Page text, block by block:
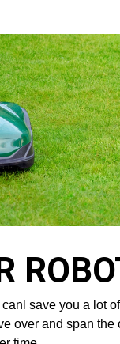
save you a lot
over and span